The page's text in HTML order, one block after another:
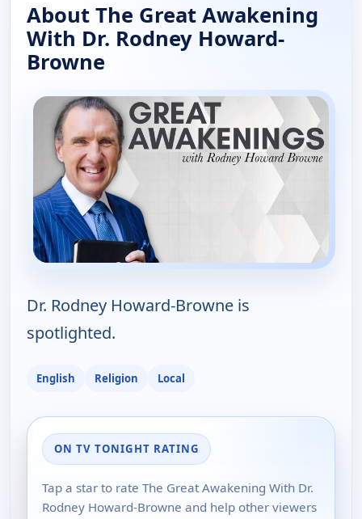
About The Great Awakening
With Dr. Rodney Howard-
Browne
Dr. Rodney Howard-Browne is
spotlighted.
English Religion Local
ON TV TONIGHT RATING
Tap a star to rate The Great Awakening With Dr.
Rodney Howard-Browne and help other viewers